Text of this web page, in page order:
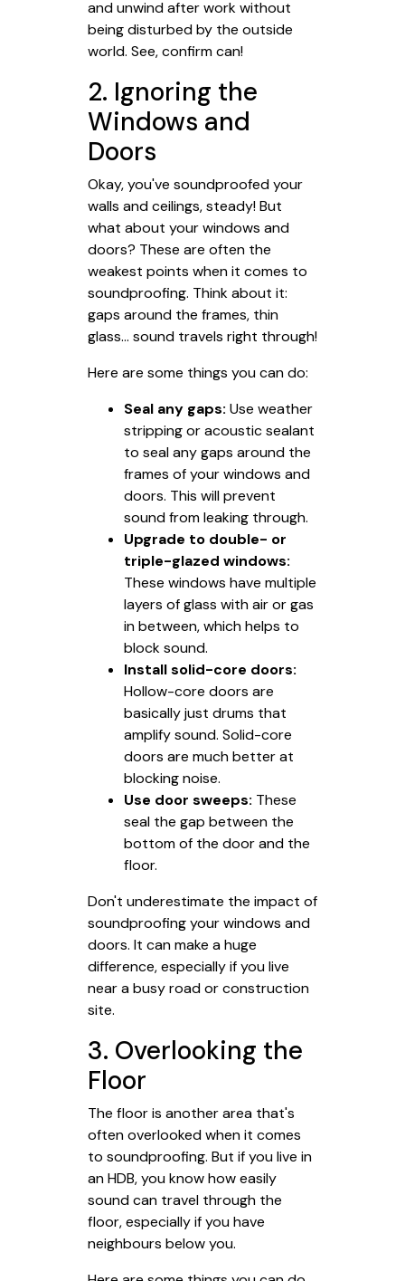
and unwind after work without
being disturbed by the outside
world. See, confirm can!
2. Ignoring the
Windows and
Doors
Okay, you've soundproofed your
walls and ceilings, steady! But
what about your windows and
doors? These are often the
weakest points when it comes to
soundproofing. Think about it:
gaps around the frames, thin
glass... sound travels right through!
Here are some things you can do:
Seal any gaps: Use weather
stripping or acoustic sealant
to seal any gaps around the
frames of your windows and
doors. This will prevent
sound from leaking through.
Upgrade to double- or
triple-glazed windows:
These windows have multiple
layers of glass with air or gas
in between, which helps to
block sound.
Install solid-core doors:
Hollow-core doors are
basically just drums that
amplify sound. Solid-core
doors are much better at
blocking noise.
Use door sweeps: These
seal the gap between the
bottom of the door and the
floor.
Don't underestimate the impact of
soundproofing your windows and
doors. It can make a huge
difference, especially if you live
near a busy road or construction
site.
3. Overlooking the
Floor
The floor is another area that's
often overlooked when it comes
to soundproofing. But if you live in
an HDB, you know how easily
sound can travel through the
floor, especially if you have
neighbours below you.